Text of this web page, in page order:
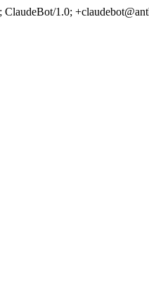
1.0;